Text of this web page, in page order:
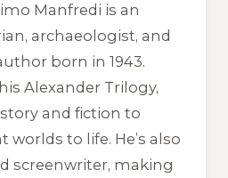
Manfredi is an
archaeologist, and
born in 1943.
Alexander Trilogy,
and fiction to
worlds to life. He’s also
screenwriter, making